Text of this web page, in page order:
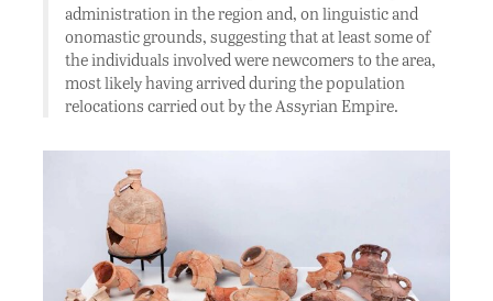
administration in the region and, on linguistic and
onomastic grounds, suggesting that at least some of
the individuals involved were newcomers to the area,
most likely having arrived during the population
relocations carried out by the Assyrian Empire.